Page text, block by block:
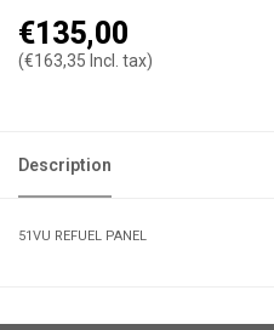
€135,00
(€163,35 Incl. tax)
Description
51VU REFUEL PANEL